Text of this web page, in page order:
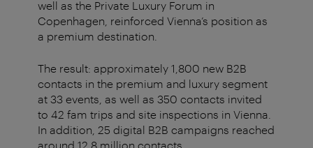
well as the Private Luxury Forum in
Copenhagen, reinforced Vienna’s position as
a premium destination.
The result: approximately 1,800 new B2B
contacts in the premium and luxury segment
at 33 events, as well as 350 contacts invited
to 42 fam trips and site inspections in Vienna.
In addition, 25 digital B2B campaigns reached
around 12.8 million contacts.